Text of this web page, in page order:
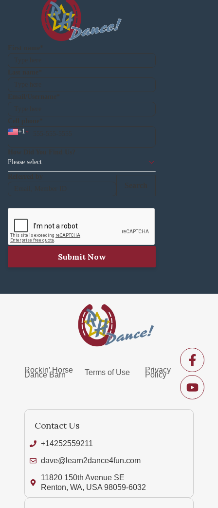
+1
Please select
Submit
Privacy
Policy
Terms of Use
Rockin’ Horse
Dance Barn
Contact Us
+14252559211
dave@learn2dance4fun.com
11820 150th Avenue SE
Renton, WA, USA 98059-6032